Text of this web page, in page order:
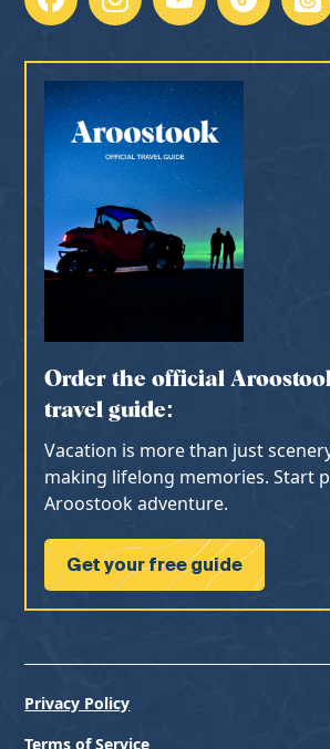
Order the official
travel guide:
Vacation is more than just
making lifelong memories. Start
Aroostook adventure.
Get your free guide
Privacy Policy
Terms of Service